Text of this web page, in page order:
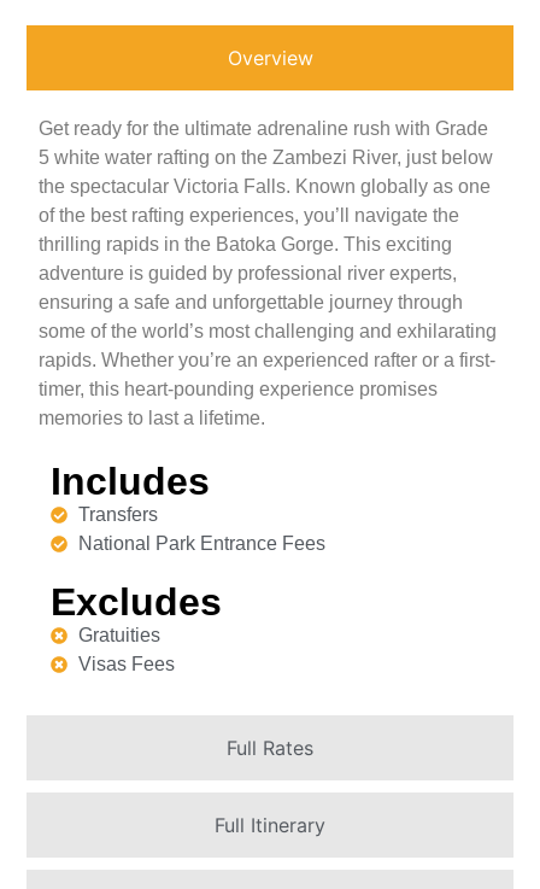
Overview
Full Rates
Full Itinerary
Get ready for the ultimate adrenaline rush with Grade
5 white water rafting on the Zambezi River, just below
the spectacular Victoria Falls. Known globally as one
of the best rafting experiences, you’ll navigate the
thrilling rapids in the Batoka Gorge. This exciting
adventure is guided by professional river experts,
ensuring a safe and unforgettable journey through
some of the world’s most challenging and exhilarating
rapids. Whether you’re an experienced rafter or a first-
timer, this heart-pounding experience promises
memories to last a lifetime.
Includes
Transfers
National Park Entrance Fees
Excludes
Gratuities
Visas Fees